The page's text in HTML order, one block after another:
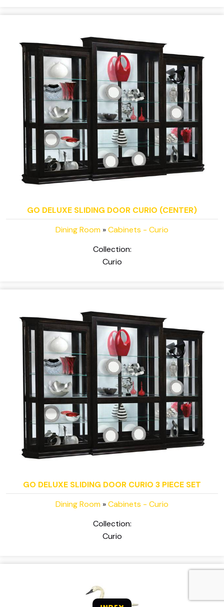
GO DELUXE SLIDING DOOR CURIO (CENTER)
Dining Room »Cabinets - Curio
Collection:
Curio
GO DELUXE SLIDING DOOR CURIO 3 PIECE SET
Dining Room »Cabinets - Curio
Collection:
Curio